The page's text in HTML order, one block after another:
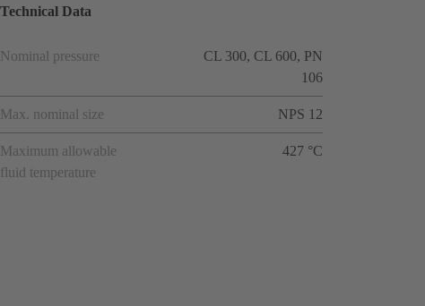
Technical Data
Nominal pressure
CL 300, CL 600, PN
106
Max. nominal size NPS 12
Maximum allowable
fluid temperature
427 °C